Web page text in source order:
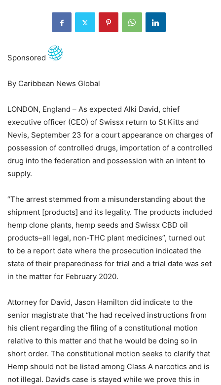
Sponsored
By Caribbean News Global
LONDON, England – As expected Alki David, chief
executive officer (CEO) of Swissx return to St Kitts and
Nevis, September 23 for a court appearance on charges of
possession of controlled drugs, importation of a controlled
drug into the federation and possession with an intent to
supply.
“The arrest stemmed from a misunderstanding about the
shipment [products] and its legality. The products included
hemp clone plants, hemp seeds and Swissx CBD oil
products–all legal, non-THC plant medicines”, turned out
to be a report date where the prosecution indicated the
state of their preparedness for trial and a trial date was set
in the matter for February 2020.
Attorney for David, Jason Hamilton did indicate to the
senior magistrate that “he had received instructions from
his client regarding the filing of a constitutional motion
relative to this matter and that he would be doing so in
short order. The constitutional motion seeks to clarify that
Hemp should not be listed among Class A narcotics and is
not illegal. David’s case is stayed while we prove this in